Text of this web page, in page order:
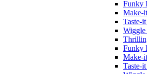
Funky
Make-
Taste-
Wiggle
Funky
Make-
Taste-